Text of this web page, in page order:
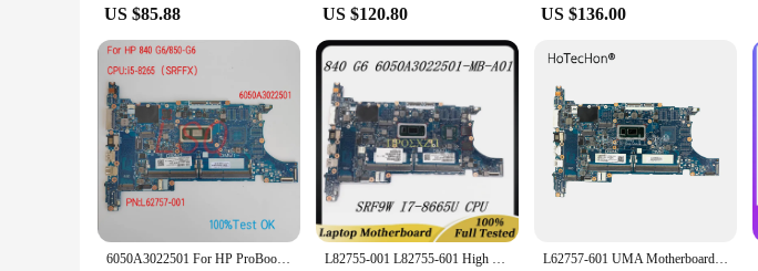
US $85.88 US $120.80 US $136.00
6050A3022501 For HP ProBook 840 G6 850-G6 Laptop Motherboard With CPU i5 i7 PN:L62759-601 L62760-601 100% Test OK L82755-001 L82755-601 High Quality For HP 840 G6 Laptop Motherboard 6050A3022501-MB-A01 W/ SRF9W I7-8665U CPU 100% Working Well L62757-601 UMA Motherboard 6050A3022501 W/I5-8265U for HP 840 G6